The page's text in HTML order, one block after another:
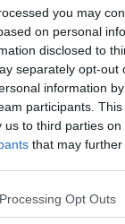
you may
on personal
disclosed to
separately opt-out
information
participants.
us to third parties on
that may
website/app uses
Opt Outs